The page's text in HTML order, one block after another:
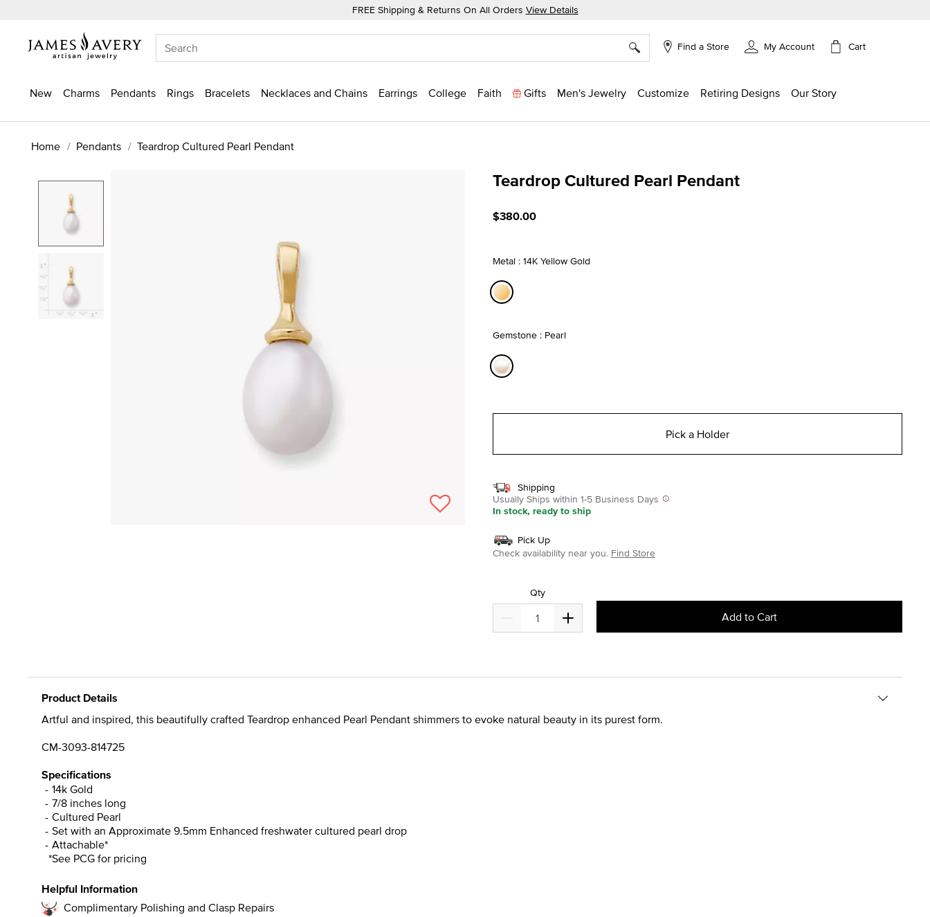
FREE Shipping & Returns On All Orders View Details
Find a Store My Account Cart
New Charms Pendants Rings Bracelets Necklaces and Chains Earrings College Faith Gifts Men's Jewelry Customize Retiring Designs Our Story
Home Pendants Teardrop Cultured Pearl Pendant
Teardrop Cultured Pearl Pendant
$380.00
Metal : 14K Yellow Gold
Gemstone : Pearl
Pick a Holder
Shipping
Usually Ships within 1-5 Business Days
In stock, ready to ship
Pick Up
Check availability near you. Find Store
Qty
Add to Cart
Product Details
Artful and inspired, this beautifully crafted Teardrop enhanced Pearl Pendant shimmers to evoke natural beauty in its purest form.
CM-3093-814725
Specifications
14k Gold
7/8 inches long
Cultured Pearl
Set with an Approximate 9.5mm Enhanced freshwater cultured pearl drop
Attachable*
*See PCG for pricing
Helpful Information
Complimentary Polishing and Clasp Repairs